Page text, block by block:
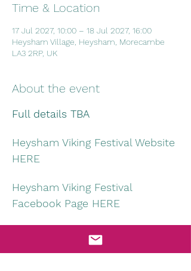
Time & Location
17 Jul 2027, 10:00 – 18 Jul 2027, 16:00
Heysham Village, Heysham, Morecambe
LA3 2RP, UK
About the event
Full details TBA
Heysham Viking Festival Website
HERE
Heysham Viking Festival
Facebook Page HERE